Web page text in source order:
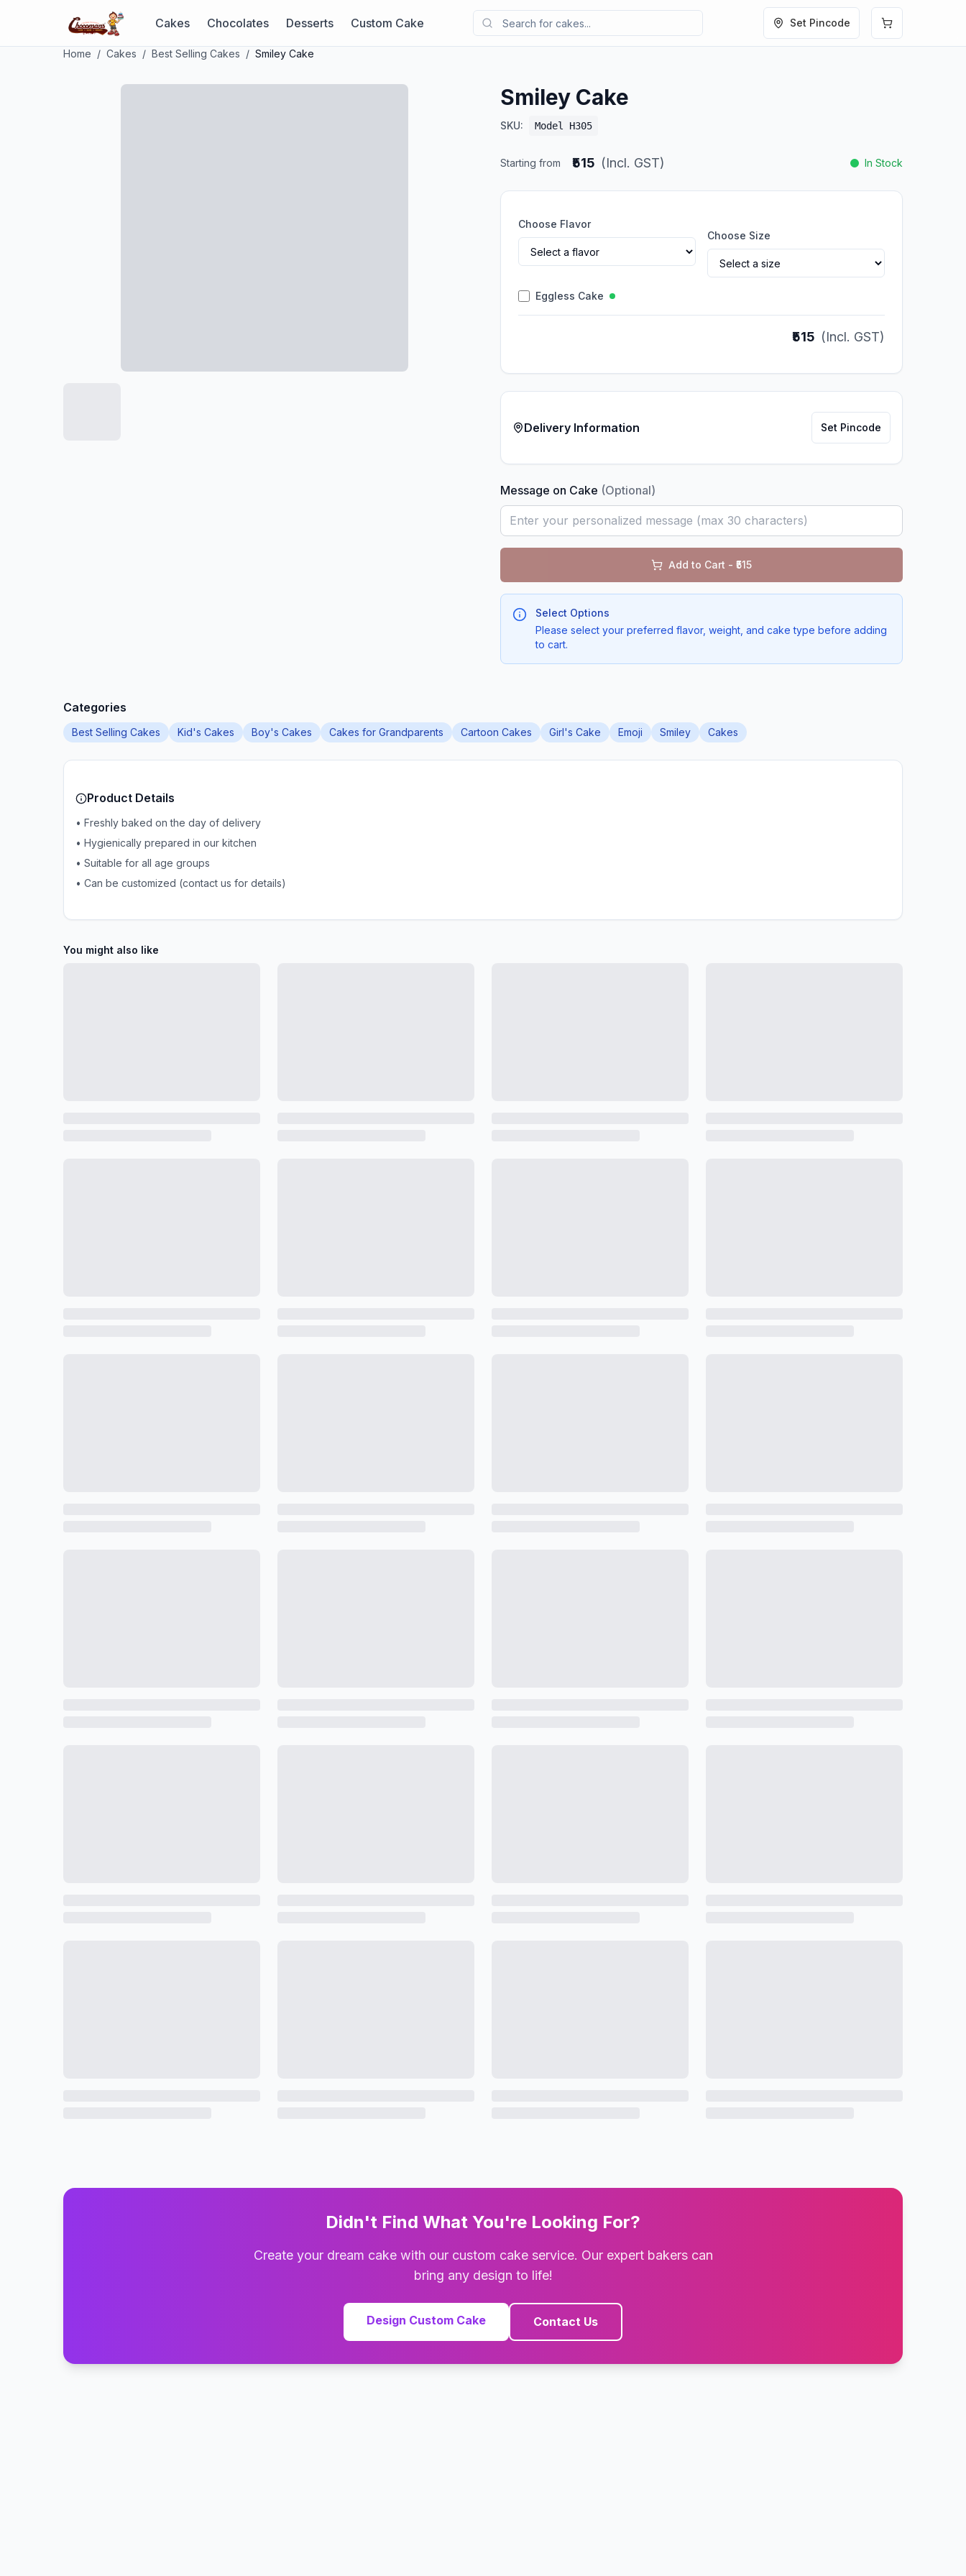
Cakes Chocolates Desserts Custom Cake Set Pincode
Home / Cakes / Best Selling Cakes / Smiley Cake
Smiley Cake
SKU: Model H305
Starting from ₹515 (Incl. GST) In Stock
Choose Flavor
Choose Size
Eggless Cake
₹515 (Incl. GST)
Delivery Information Set Pincode
Message on Cake (Optional)
Add to Cart - ₹ 515
Select Options
Please select your preferred flavor, weight, and cake type before adding
to cart.
Categories
Best Selling Cakes Kid's Cakes Boy's Cakes Cakes for Grandparents Cartoon Cakes Girl's Cake Emoji Smiley Cakes
Product Details
• Freshly baked on the day of delivery
• Hygienically prepared in our kitchen
• Suitable for all age groups
• Can be customized (contact us for details)
You might also like
Didn't Find What You're Looking For?
Create your dream cake with our custom cake service. Our expert bakers can
bring any design to life!
Design Custom Cake Contact Us